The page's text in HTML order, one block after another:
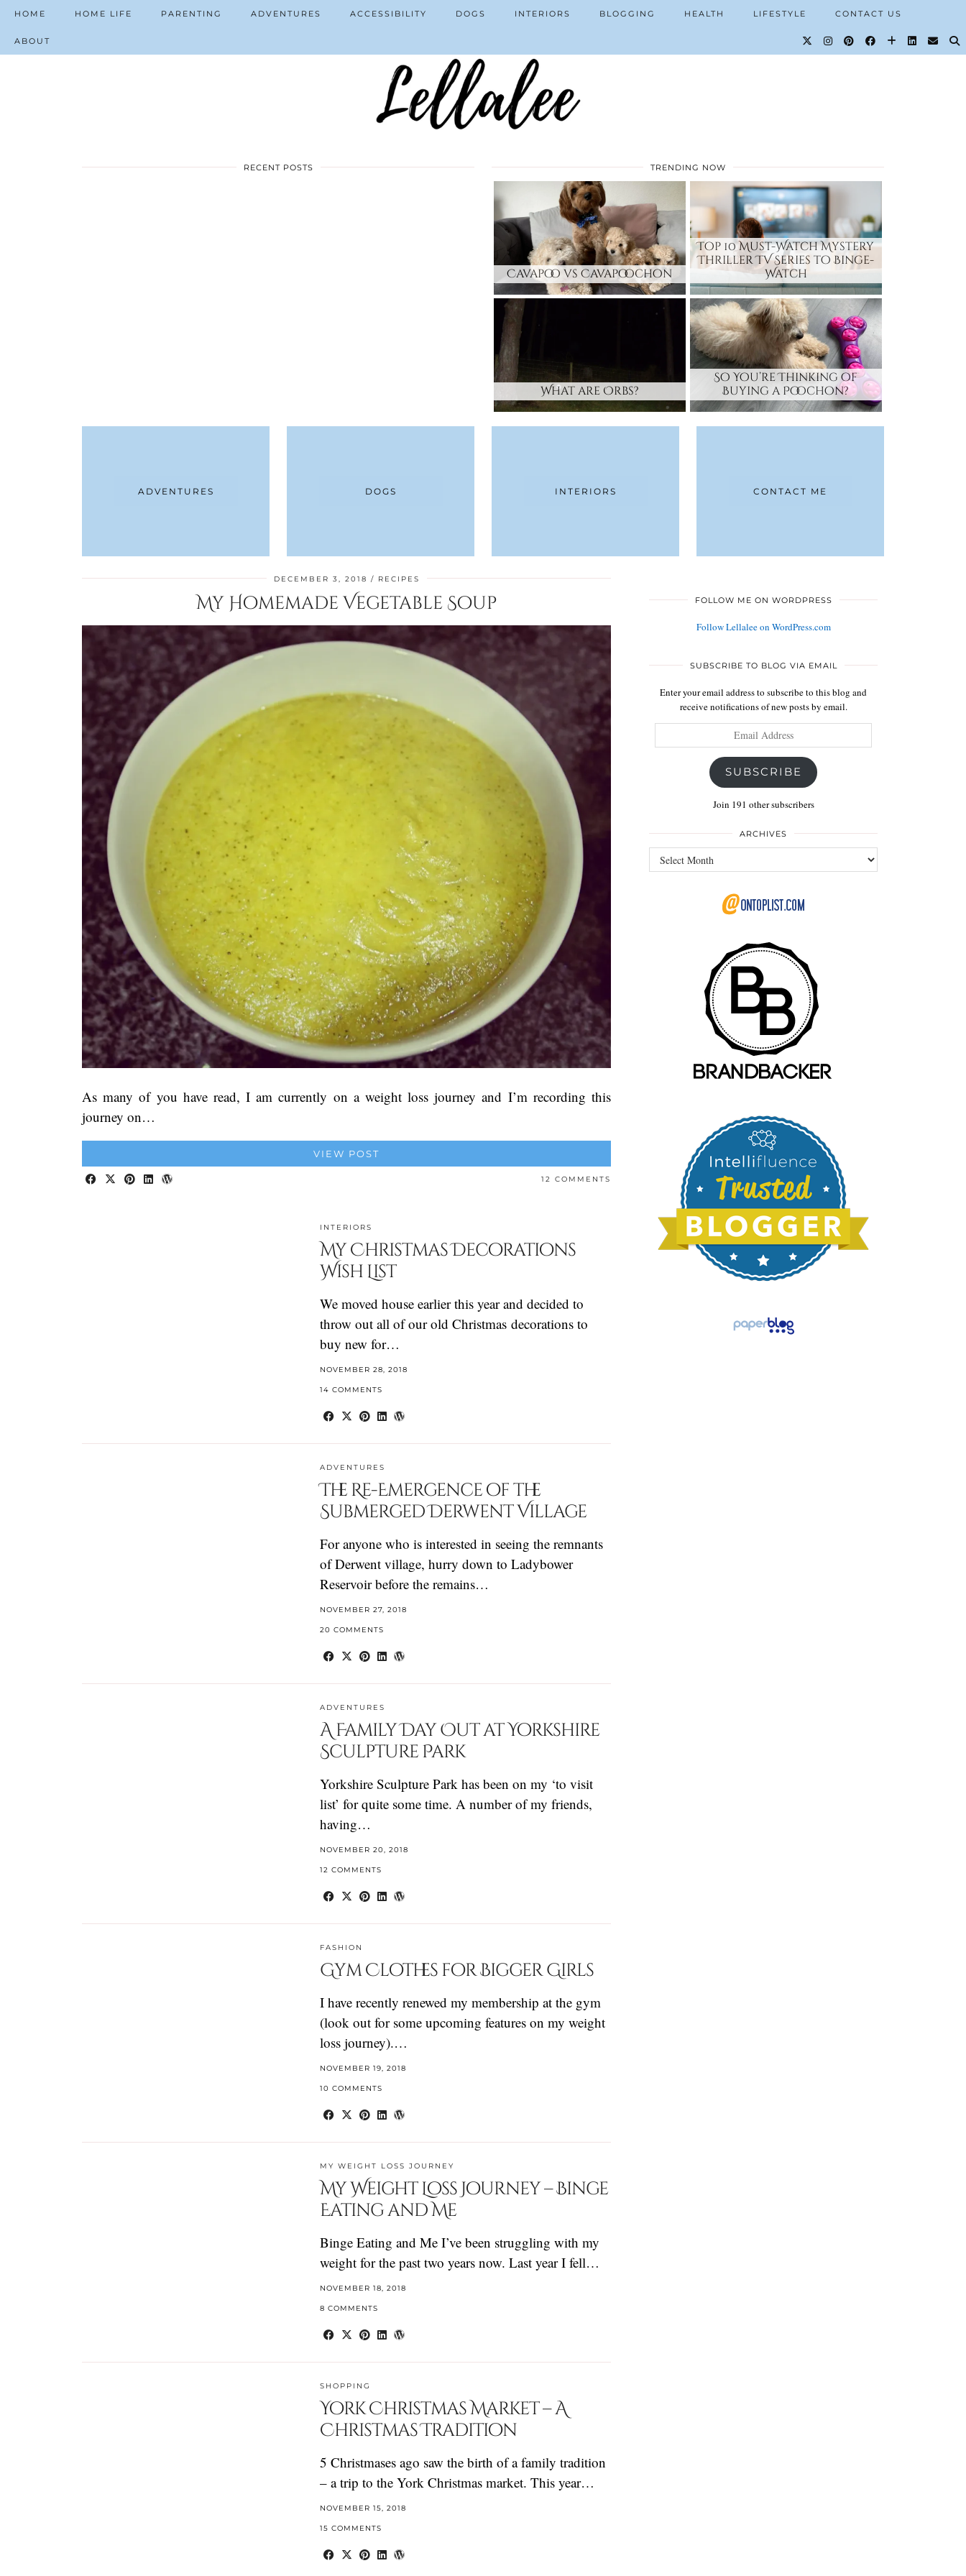
HOME HOME LIFE PARENTING ADVENTURES ACCESSIBILITY DOGS INTERIORS BLOGGING HEALTH LIFESTYLE CONTACT US
ABOUT
TRENDING NOW
Cavapoo vs Cavapoochon
Top 10 Must-Watch Mystery
Thriller TV Series to Binge-
Watch
What are Orbs?
So You’re Thinking of
Buying a Poochon?
RECENT POSTS
ADVENTURES DOGS INTERIORS CONTACT ME
DECEMBER 3, 2018 RECIPES
My Homemade Vegetable Soup
As many of you have read, I am currently on a weight loss journey and I’m recording this
journey on…
VIEW POST
12 COMMENTS
INTERIORS
My Christmas Decorations
Wish List
We moved house earlier this year and decided to
throw out all of our old Christmas decorations to
buy new for…
NOVEMBER 28, 2018
14 COMMENTS
ADVENTURES
The Re-Emergence of the
Submerged Derwent Village
For anyone who is interested in seeing the remnants
of Derwent village, hurry down to Ladybower
Reservoir before the remains…
NOVEMBER 27, 2018
20 COMMENTS
ADVENTURES
A Family Day Out at Yorkshire
Sculpture Park
Yorkshire Sculpture Park has been on my ‘to visit
list’ for quite some time. A number of my friends,
having…
NOVEMBER 20, 2018
12 COMMENTS
FASHION
Gym Clothes for Bigger Girls
I have recently renewed my membership at the gym
(look out for some upcoming features on my weight
loss journey).…
NOVEMBER 19, 2018
10 COMMENTS
MY WEIGHT LOSS JOURNEY
My Weight Loss Journey – Binge
Eating and Me
Binge Eating and Me I’ve been struggling with my
weight for the past two years now. Last year I fell…
NOVEMBER 18, 2018
8 COMMENTS
SHOPPING
York Christmas Market – A
Christmas Tradition
5 Christmases ago saw the birth of a family tradition
– a trip to the York Christmas market. This year…
NOVEMBER 15, 2018
15 COMMENTS
FOLLOW ME ON WORDPRESS
Follow Lellalee on WordPress.com
SUBSCRIBE TO BLOG VIA EMAIL
Enter your email address to subscribe to this blog and
receive notifications of new posts by email.
Address
SUBSCRIBE
Join 191 other subscribers
ARCHIVES
Archives